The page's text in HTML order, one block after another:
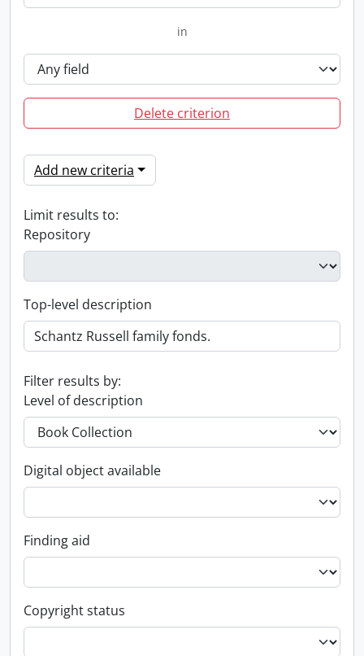
in
Delete criterion
Add new criteria
Limit results to:
Repository
Top-level description
Filter results by:
Level of description
Digital object available
Finding aid
Copyright status